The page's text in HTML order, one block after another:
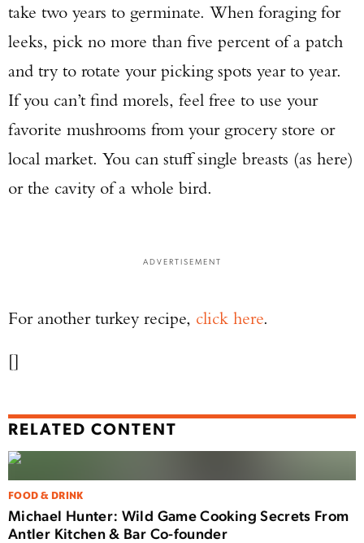
take two years to germinate. When foraging for
leeks, pick no more than five percent of a patch
and try to rotate your picking spots year to year.
If you can’t find morels, feel free to use your
favorite mushrooms from your grocery store or
local market. You can stuff single breasts (as here)
or the cavity of a whole bird.
ADVERTISEMENT
For another turkey recipe, click here.
[]
RELATED CONTENT
FOOD & DRINK
Michael Hunter: Wild Game Cooking Secrets From
Antler Kitchen & Bar Co-founder